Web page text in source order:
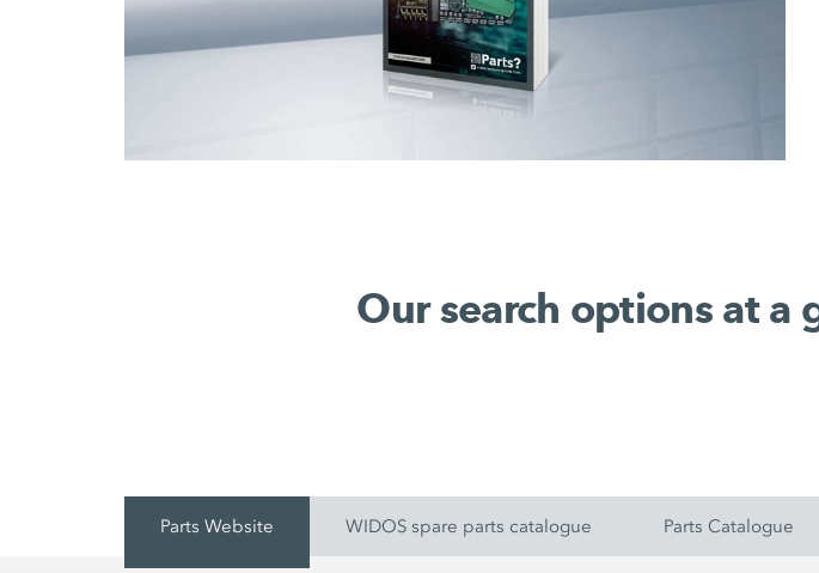
Our search options at a
Parts Website WIDOS spare parts catalogue Parts Catalogue